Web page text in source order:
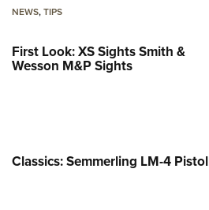
NEWS,TIPS
First Look: XS Sights Smith &
Wesson M&P Sights
Classics: Semmerling LM-4 Pistol